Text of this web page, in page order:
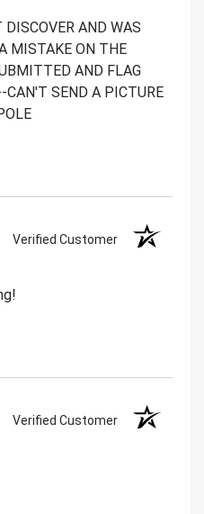
AND WAS
MISTAKE ON THE
AND FLAG
CAN'T SEND A PICTURE
Verified Customer
Verified Customer